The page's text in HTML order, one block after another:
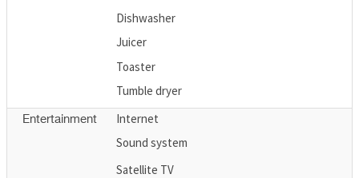
Dishwasher
Juicer
Toaster
Tumble dryer
Entertainment
Internet
Sound system
Satellite TV